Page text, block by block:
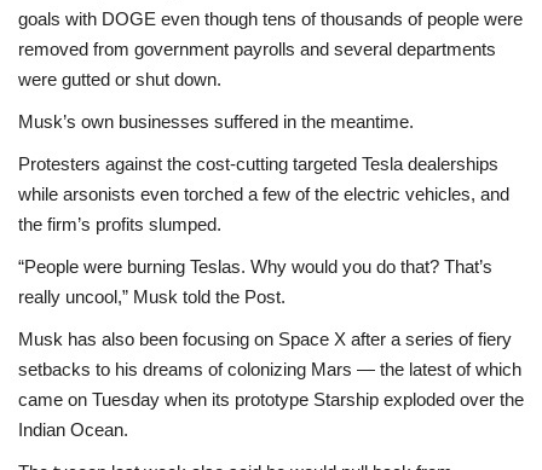
goals with DOGE even though tens of thousands of people were
removed from government payrolls and several departments
were gutted or shut down.
Musk’s own businesses suffered in the meantime.
Protesters against the cost-cutting targeted Tesla dealerships
while arsonists even torched a few of the electric vehicles, and
the firm’s profits slumped.
“People were burning Teslas. Why would you do that? That’s
really uncool,” Musk told the Post.
Musk has also been focusing on Space X after a series of fiery
setbacks to his dreams of colonizing Mars — the latest of which
came on Tuesday when its prototype Starship exploded over the
Indian Ocean.